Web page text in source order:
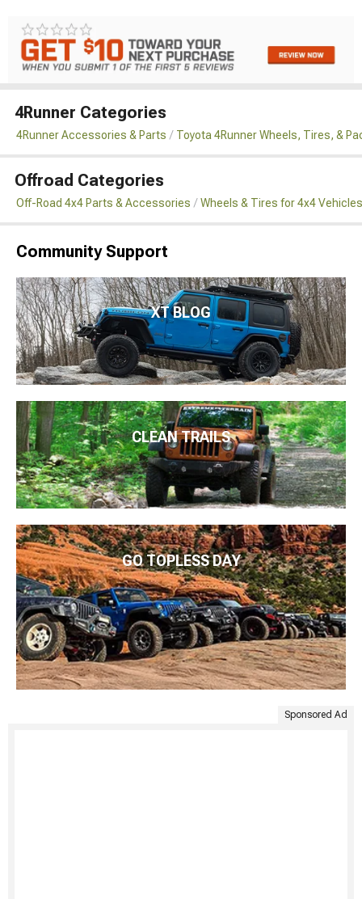
4Runner Categories
4Runner Accessories & Parts Toyota 4Runner Wheels, Tires, &
Offroad Categories
Off-Road 4x4 Parts & Accessories Wheels & Tires for 4x4 Vehicles
Community Support
XT BLOG
CLEAN TRAILS
GO TOPLESS DAY
Sponsored Ad